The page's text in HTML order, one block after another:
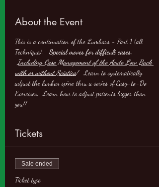
About the Event
This is a continuation of the Lumbars - Part 1 (all
Technique). Special moves for difficult cases.
Including Case Management of the Acute Low Back
with or without Sciatica! Learn to systematically
adjust the lumbar spine thru a series of Easy-to-Do
Exercises.  Learn how to adjust patients bigger than
you!!
Tickets
Sale ended
Ticket type